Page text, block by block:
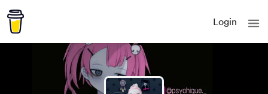
Login